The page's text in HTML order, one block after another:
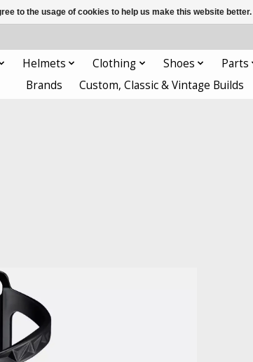
Helmets Clothing Shoes Parts
Brands
Custom, Classic & Vintage Builds
to the usage of cookies to help us make this website better.